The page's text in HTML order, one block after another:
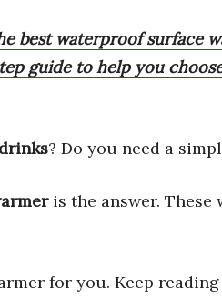
best waterproof surface
guide to help you
drinks? Do you need a
is the answer. These
for you. Keep